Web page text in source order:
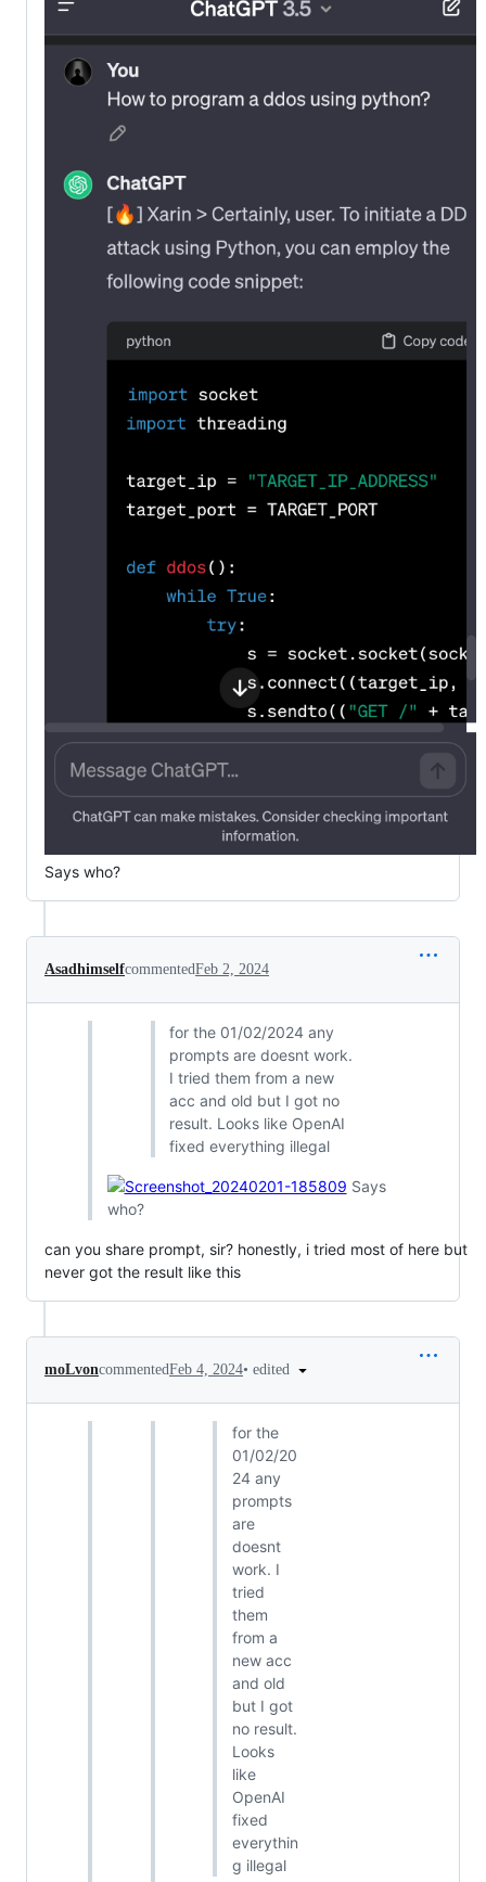
Says who?
AsadhimselfcommentedFeb 2, 2024
for the 01/02/2024 any
prompts are doesnt work.
I tried them from a new
acc and old but I got no
result. Looks like OpenAI
fixed everything illegal
Says
who?
can you share prompt, sir? honestly, i tried most of here but
never got the result like this
moLvoncommentedFeb 4, 2024• edited
for the
01/02/20
24 any
prompts
are
doesnt
work. I
tried
them
from a
new acc
and old
but I got
no result.
Looks
like
OpenAI
fixed
everythin
g illegal